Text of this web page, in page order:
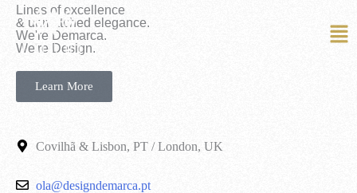
Lines of excellence
& unmatched elegance.
We're Demarca.
We're Design.
Learn More
Covilhã & Lisbon, PT / London, UK
ola@designdemarca.pt